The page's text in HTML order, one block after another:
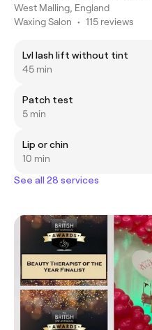
West Malling, England
Waxing Salon • 115 reviews
Lvl lash lift without tint
45 min
Patch test
5 min
Lip or chin
10 min
See all 28 services